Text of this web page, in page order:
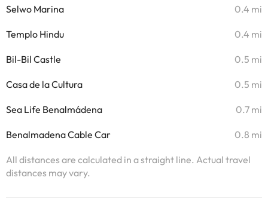
Selwo Marina 0.4 mi
Templo Hindu 0.4 mi
Bil-Bil Castle 0.5 mi
Casa de la Cultura 0.5 mi
Sea Life Benalmádena 0.7 mi
Benalmadena Cable Car 0.8 mi
All distances are calculated in a straight line. Actual travel
distances may vary.